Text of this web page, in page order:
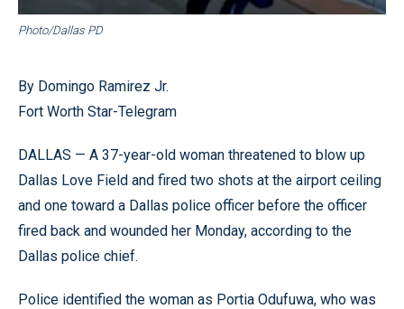
Photo/Dallas PD
By Domingo Ramirez Jr.
Fort Worth Star-Telegram
DALLAS — A 37-year-old woman threatened to blow up
Dallas Love Field and fired two shots at the airport ceiling
and one toward a Dallas police officer before the officer
fired back and wounded her Monday, according to the
Dallas police chief.
Police identified the woman as Portia Odufuwa, who was